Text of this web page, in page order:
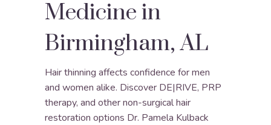
Medicine in
Birmingham, AL
Hair thinning affects confidence for men
and women alike. Discover DE|RIVE, PRP
therapy, and other non-surgical hair
restoration options Dr. Pamela Kulback